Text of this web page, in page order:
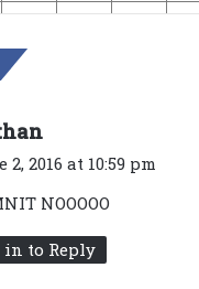
a
2, 2016 at 10:59 pm
NOOOOO
in to Reply